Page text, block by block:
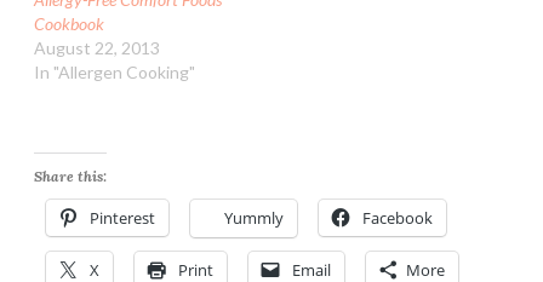
Cookbook
August 22, 2013
In "Allergen Cooking"
Share this:
Pinterest Yummly Facebook
X Print Email More